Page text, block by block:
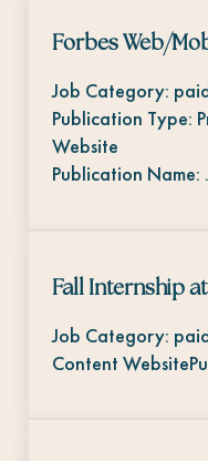
Forbes Web/
Job Category:
Publication Type:
Website
Publication Name:
Fall Internship
Job Category:
Content